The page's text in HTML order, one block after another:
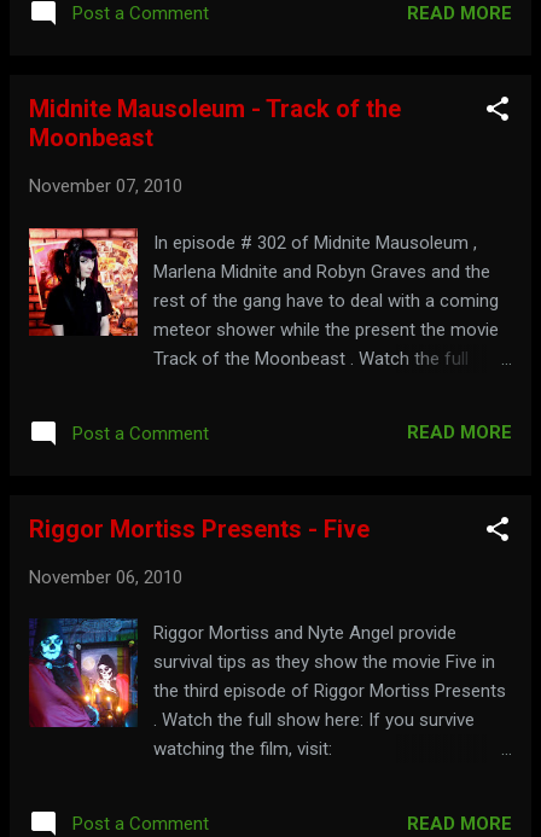
Post a Comment READ MORE
Midnite Mausoleum - Track of the
Moonbeast
November 07, 2010
In episode # 302 of Midnite Mausoleum ,
Marlena Midnite and Robyn Graves and the
rest of the gang have to deal with a coming
meteor shower while the present the movie
Track of the Moonbeast . Watch the full
Post a Comment READ MORE
Riggor Mortiss Presents - Five
November 06, 2010
Riggor Mortiss and Nyte Angel provide
survival tips as they show the movie Five in
the third episode of Riggor Mortiss Presents
. Watch the full show here: If you survive
watching the film, visit:
Post a Comment READ MORE